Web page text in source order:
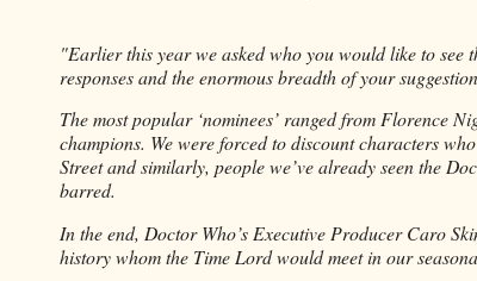
"Earlier this year we asked who you would like to see
responses and the enormous breadth of your
The most popular ‘nominees’ ranged from Florence
champions. We were forced to discount characters
Street and similarly, people we’ve already seen the
barred.
In the end, Doctor Who’s Executive Producer Caro
history whom the Time Lord would meet in our